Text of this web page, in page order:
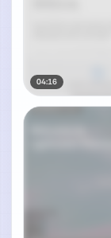
04:16